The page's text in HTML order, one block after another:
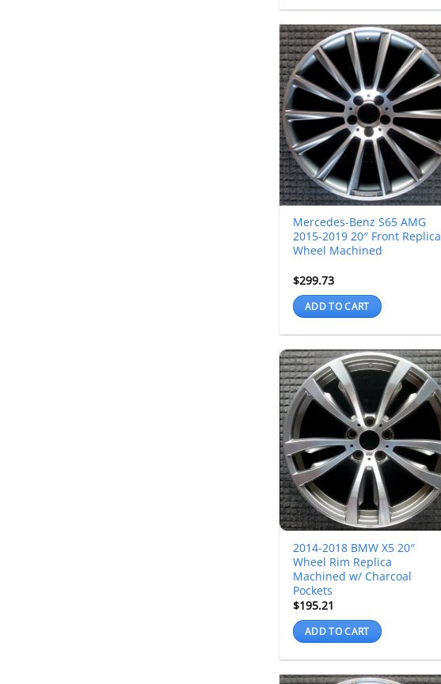
Mercedes-Benz S65 AMG
2015-2019 20″ Front Replica
Wheel Machined
$299.73
ADD TO CART
2014-2018 BMW X5 20″
Wheel Rim Replica
Machined w/ Charcoal
Pockets
$195.21
ADD TO CART